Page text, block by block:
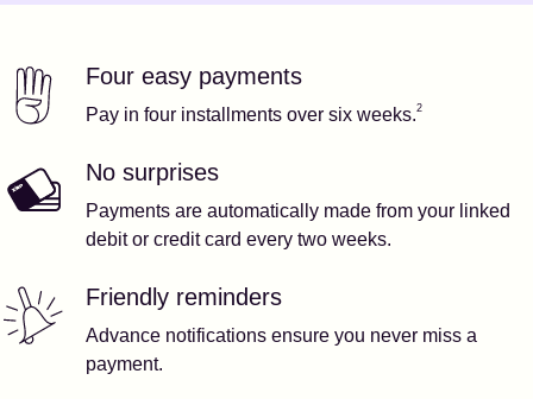
Our featuresFour easy payments
Pay in four installments over six weeks.2
No surprises
Payments are automatically made from your linked
debit or credit card every two weeks.
Friendly reminders
Advance notifications ensure you never miss a
payment.